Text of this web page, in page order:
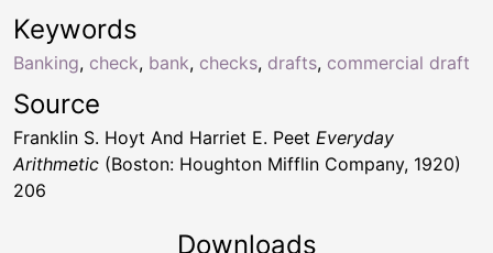
Keywords
Banking, check, bank, checks, drafts, commercial draft
Source
Franklin S. Hoyt And Harriet E. Peet Everyday
Arithmetic (Boston: Houghton Mifflin Company, 1920)
206
Downloads